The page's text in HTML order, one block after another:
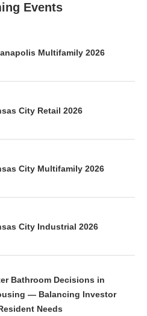
Events
Multifamily 2026
City Retail 2026
City Multifamily 2026
City Industrial 2026
Bathroom Decisions in
— Balancing Investor
Needs